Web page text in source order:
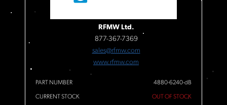
RFMW Ltd.
877-367-7369
sales@rfmw.com
www.rfmw.com
PART NUMBER 4880-6240-dB
CURRENT STOCK OUT OF STOCK